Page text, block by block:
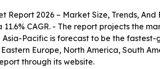
2026 – Market Size, Trends, And
CAGR. - The report projects the
Asia-Pacific is forecast to be the fastest-
Europe, North America, South
through its website.